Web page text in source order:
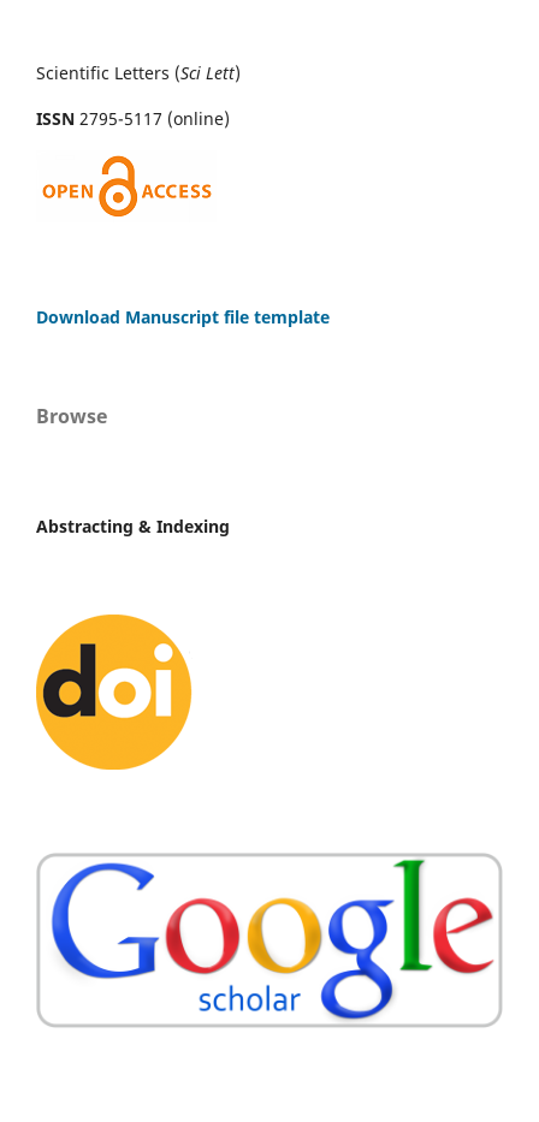
Scientific Letters (Sci Lett)
ISSN 2795-5117 (online)
Download Manuscript file template
Browse
Abstracting & Indexing